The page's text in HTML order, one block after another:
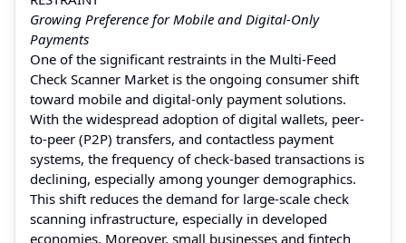
Growing Preference for Mobile and Digital-Only
Payments
One of the significant restraints in the Multi-Feed
Check Scanner Market is the ongoing consumer shift
toward mobile and digital-only payment solutions.
With the widespread adoption of digital wallets, peer-
to-peer (P2P) transfers, and contactless payment
systems, the frequency of check-based transactions is
declining, especially among younger demographics.
This shift reduces the demand for large-scale check
scanning infrastructure, especially in developed
economies. Moreover, small businesses and fintech